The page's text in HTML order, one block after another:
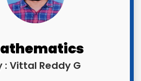
: Vittal Reddy G